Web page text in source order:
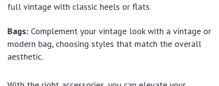
full vintage with classic heels or flats.
Bags: Complement your vintage look with a vintage or
modern bag, choosing styles that match the overall
aesthetic.